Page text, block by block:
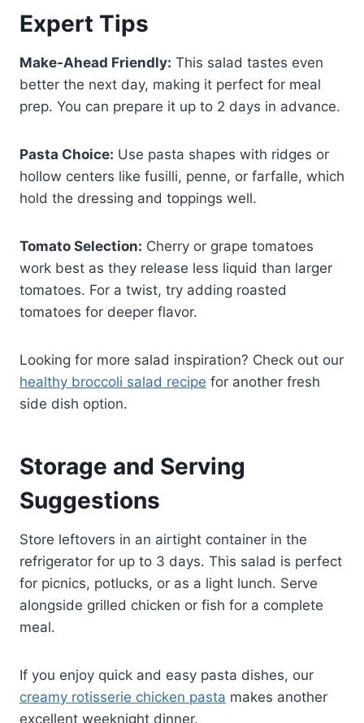
Expert Tips
Make-Ahead Friendly: This salad tastes even
better the next day, making it perfect for meal
prep. You can prepare it up to 2 days in advance.
Pasta Choice: Use pasta shapes with ridges or
hollow centers like fusilli, penne, or farfalle, which
hold the dressing and toppings well.
Tomato Selection: Cherry or grape tomatoes
work best as they release less liquid than larger
tomatoes. For a twist, try adding roasted
tomatoes for deeper flavor.
Looking for more salad inspiration? Check out our
healthy broccoli salad recipe for another fresh
side dish option.
Storage and Serving
Suggestions
Store leftovers in an airtight container in the
refrigerator for up to 3 days. This salad is perfect
for picnics, potlucks, or as a light lunch. Serve
alongside grilled chicken or fish for a complete
meal.
If you enjoy quick and easy pasta dishes, our
creamy rotisserie chicken pasta makes another
excellent weeknight dinner.